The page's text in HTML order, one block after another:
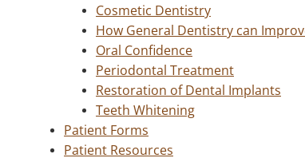
Cosmetic Dentistry
How General Dentistry can
Oral Confidence
Periodontal Treatment
Restoration of Dental Implants
Teeth Whitening
Patient Forms
Patient Resources